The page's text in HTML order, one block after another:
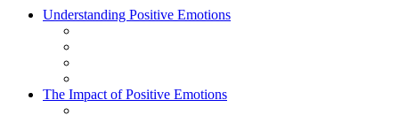
Understanding Positive Emotions
The Impact of Positive Emotions